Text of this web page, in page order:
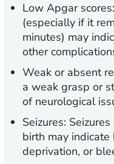
Low Apgar scores:
(especially if it
minutes) may
other
Weak or absent
a weak grasp or
of neurological
Seizures:
birth may indicate
deprivation, or